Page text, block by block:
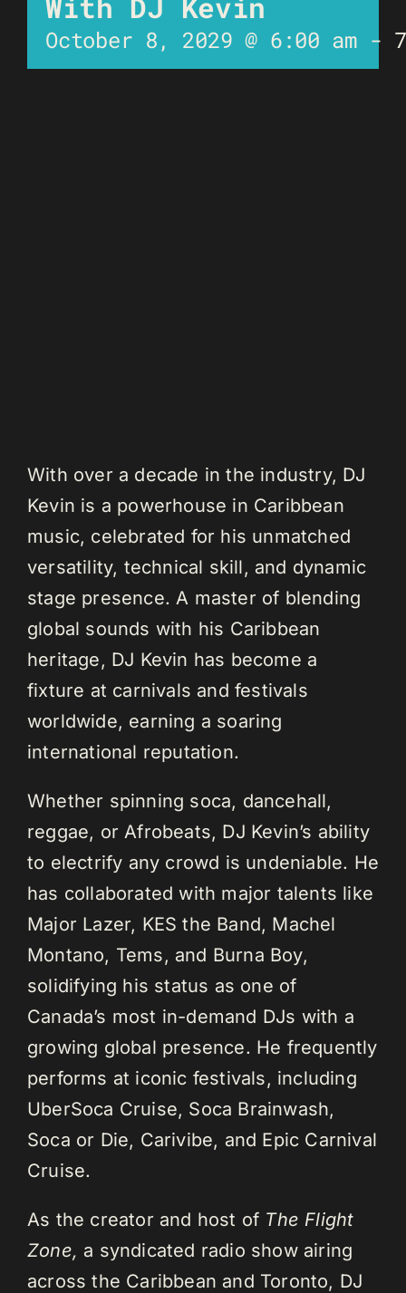
October 8, 2029 @ 6:00 am -
With over a decade in the industry, DJ
Kevin is a powerhouse in Caribbean
music, celebrated for his unmatched
versatility, technical skill, and dynamic
stage presence. A master of blending
global sounds with his Caribbean
heritage, DJ Kevin has become a
fixture at carnivals and festivals
worldwide, earning a soaring
international reputation.
Whether spinning soca, dancehall,
reggae, or Afrobeats, DJ Kevin’s ability
to electrify any crowd is undeniable. He
has collaborated with major talents like
Major Lazer, KES the Band, Machel
Montano, Tems, and Burna Boy,
solidifying his status as one of
Canada’s most in-demand DJs with a
growing global presence. He frequently
performs at iconic festivals, including
UberSoca Cruise, Soca Brainwash,
Soca or Die, Carivibe, and Epic Carnival
Cruise.
As the creator and host of The Flight
Zone, a syndicated radio show airing
across the Caribbean and Toronto, DJ